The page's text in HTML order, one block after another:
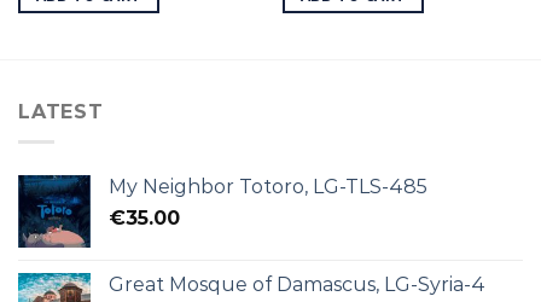
LATEST
My Neighbor Totoro, LG-TLS-485
€35.00
Great Mosque of Damascus, LG-Syria-4